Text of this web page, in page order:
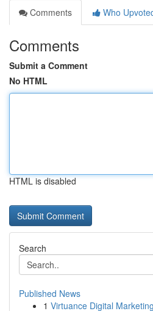
Comments
Who
Comments
Submit a Comment
No HTML
HTML is disabled
Search
Published News
1 Virtuance Digital